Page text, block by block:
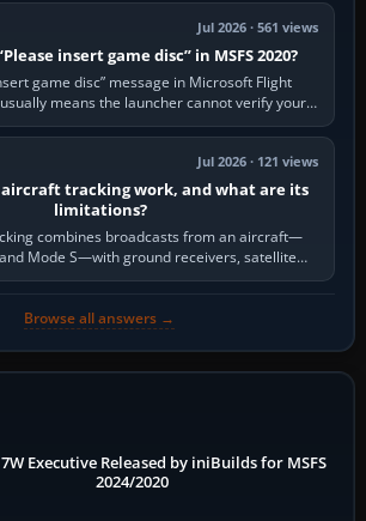
Jul 2026 · 561 views
insert game disc” in MSFS 2020?
game disc” message in Microsoft Flight
means the launcher cannot verify your
licence; it does not mean a…
Jul 2026 · 121 views
aircraft tracking work, and what are its
limitations?
combines broadcasts from an aircraft—
Mode S—with ground receivers, satellite
radar-derived feeds…
Browse all answers →
Executive Released by iniBuilds for MSFS
2024/2020